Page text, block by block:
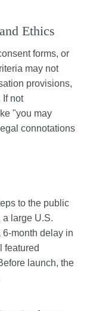
Ethics
forms, or
may not
provisions,
If not
"you may
connotations
to the public
large U.S.
month delay in
featured
launch, the